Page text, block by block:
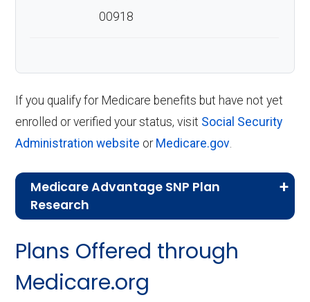
00918
If you qualify for Medicare benefits but have not yet
enrolled or verified your status, visit Social Security
Administration website or Medicare.gov.
Medicare Advantage SNP Plan
Research
Last accessed September 26, 2025
CMS.gov,
— Last accessed October
Plans Offered through
Medicare.org